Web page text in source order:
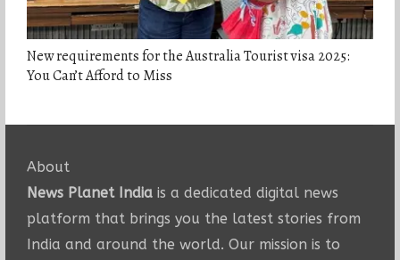
New requirements for the Australia Tourist visa 2025:
You Can’t Afford to Miss
About
News Planet Indiais a dedicated digital news
platform that brings you the latest stories from
India and around the world. Our mission is to